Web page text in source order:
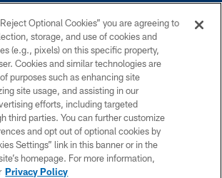
COPYRIGHT © 2026 COLTS, INC.
PRIVACY POLICY
ACCESSIBILITY
CONTACT US
SITE MAP
Optional Cookies” you are agreeing to
storage, and use of cookies and
(e.g., pixels) on this specific property,
Cookies and similar technologies are
purposes such as enhancing site
site usage, and assisting in our
efforts, including targeted
third parties. You can further customize
and opt out of optional cookies by
Settings” link in this banner or in the
homepage. For more information,
Privacy Policy